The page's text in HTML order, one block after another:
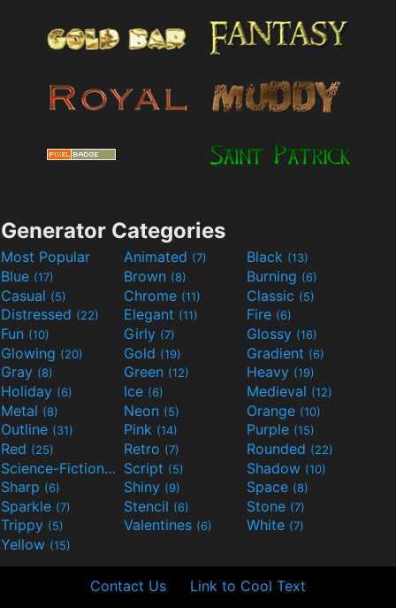
Generator Categories
Most Popular Animated (7) Black (13)
Blue (17) Brown (8) Burning (6)
Casual (5) Chrome (11) Classic (5)
Distressed (22) Elegant (11) Fire (6)
Fun (10) Girly (7) Glossy (16)
Glowing (20) Gold (19) Gradient (6)
Gray (8) Green (12) Heavy (19)
Holiday (6) Ice (6) Medieval (12)
Metal (8) Neon (5) Orange (10)
Outline (31) Pink (14) Purple (15)
Red (25) Retro (7) Rounded (22)
Science-Fiction(9) Script (5) Shadow (10)
Sharp (6) Shiny (9) Space (8)
Sparkle (7) Stencil (6) Stone (7)
Trippy (5) Valentines (6) White (7)
Yellow (15)
Contact Us Link to Cool Text